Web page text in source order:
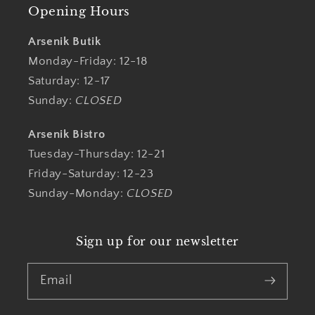
Opening Hours
Arsenik Butik
Monday-Friday: 12-18
Saturday: 12-17
Sunday: CLOSED
Arsenik Bistro
Tuesday-Thursday: 12-21
Friday-Saturday: 12-23
Sunday-Monday: CLOSED
Sign up for our newsletter
Email